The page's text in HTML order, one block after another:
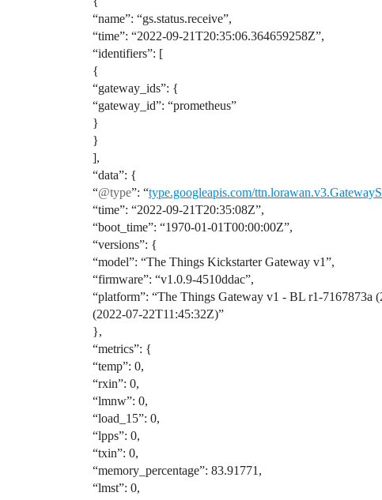
“name”: “gs.status.receive”,
“time”: “2022-09-21T20:35:06.364659258Z”,
“identifiers”: [
{
“gateway_ids”: {
“gateway_id”: “prometheus”
}
}
],
“data”: {
“@type”: “type.googleapis.com/
“time”: “2022-09-21T20:35:08Z”,
“boot_time”: “1970-01-01T00:00:00Z”,
“versions”: {
“model”: “The Things Kickstarter Gateway v1”,
“firmware”: “v1.0.9-4510ddac”,
“platform”: “The Things Gateway v1 - BL r1-
(2022-07-22T11:45:32Z)”
},
“metrics”: {
“temp”: 0,
“rxin”: 0,
“lmnw”: 0,
“load_15”: 0,
“lpps”: 0,
“txin”: 0,
“memory_percentage”: 83.91771,
“lmst”: 0,